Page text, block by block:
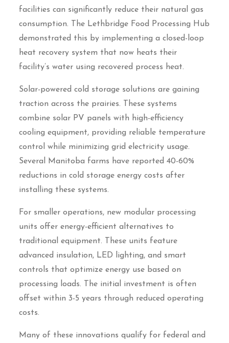
facilities can significantly reduce their natural gas
consumption. The Lethbridge Food Processing Hub
demonstrated this by implementing a closed-loop
heat recovery system that now heats their
facility’s water using recovered process heat.
Solar-powered cold storage solutions are gaining
traction across the prairies. These systems
combine solar PV panels with high-efficiency
cooling equipment, providing reliable temperature
control while minimizing grid electricity usage.
Several Manitoba farms have reported 40-60%
reductions in cold storage energy costs after
installing these systems.
For smaller operations, new modular processing
units offer energy-efficient alternatives to
traditional equipment. These units feature
advanced insulation, LED lighting, and smart
controls that optimize energy use based on
processing loads. The initial investment is often
offset within 3-5 years through reduced operating
costs.
Many of these innovations qualify for federal and